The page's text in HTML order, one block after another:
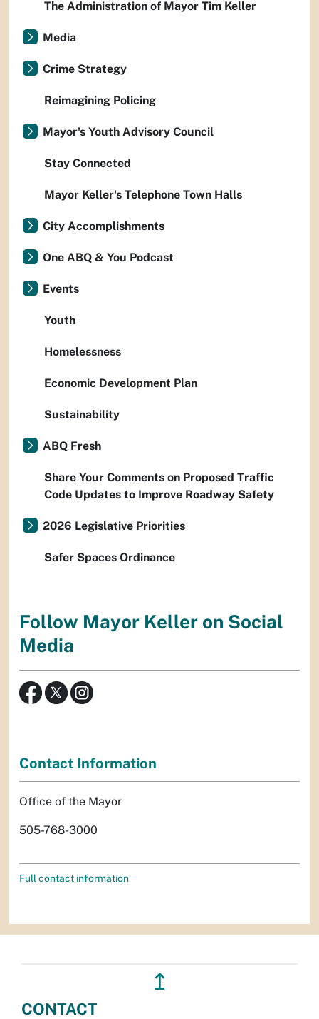
The Administration of Mayor Tim Keller
Media
Crime Strategy
Reimagining Policing
Mayor's Youth Advisory Council
Stay Connected
Mayor Keller's Telephone Town Halls
City Accomplishments
One ABQ & You Podcast
Events
Youth
Homelessness
Economic Development Plan
Sustainability
ABQ Fresh
Share Your Comments on Proposed Traffic
Code Updates to Improve Roadway Safety
2026 Legislative Priorities
Safer Spaces Ordinance
Follow Mayor Keller on Social
Media
Contact Information
Office of the Mayor
505-768-3000
Full contact information
↥
CONTACT